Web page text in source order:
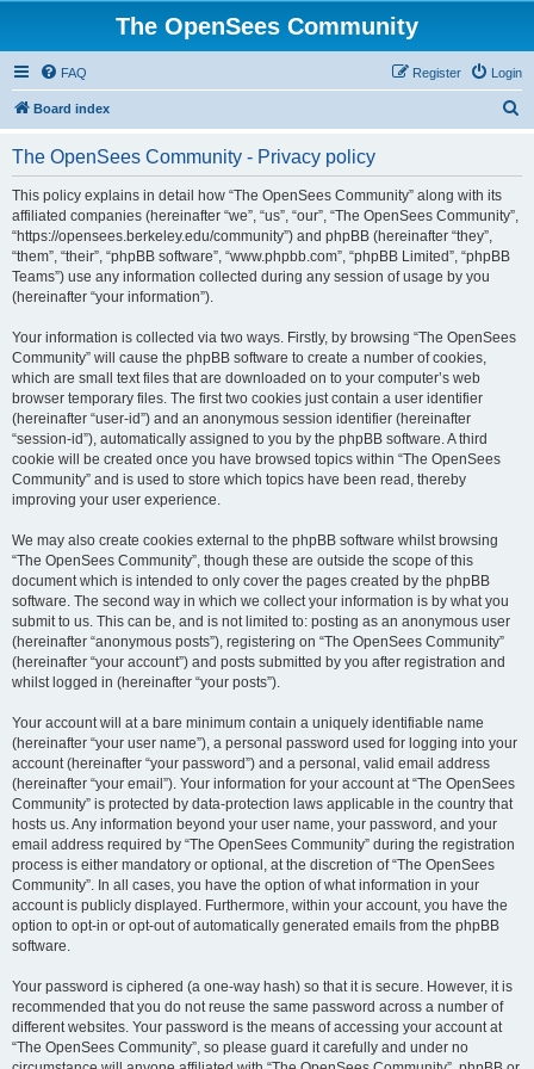
The OpenSees Community
FAQ Login
Register
Board index
The OpenSees Community - Privacy policy
This policy explains in detail how “The OpenSees Community” along with its
affiliated companies (hereinafter “we”, “us”, “our”, “The OpenSees Community”,
“https://opensees.berkeley.edu/community”) and phpBB (hereinafter “they”,
“them”, “their”, “phpBB software”, “www.phpbb.com”, “phpBB Limited”, “phpBB
Teams”) use any information collected during any session of usage by you
(hereinafter “your information”).
Your information is collected via two ways. Firstly, by browsing “The OpenSees
Community” will cause the phpBB software to create a number of cookies,
which are small text files that are downloaded on to your computer’s web
browser temporary files. The first two cookies just contain a user identifier
(hereinafter “user-id”) and an anonymous session identifier (hereinafter
“session-id”), automatically assigned to you by the phpBB software. A third
cookie will be created once you have browsed topics within “The OpenSees
Community” and is used to store which topics have been read, thereby
improving your user experience.
We may also create cookies external to the phpBB software whilst browsing
“The OpenSees Community”, though these are outside the scope of this
document which is intended to only cover the pages created by the phpBB
software. The second way in which we collect your information is by what you
submit to us. This can be, and is not limited to: posting as an anonymous user
(hereinafter “anonymous posts”), registering on “The OpenSees Community”
(hereinafter “your account”) and posts submitted by you after registration and
whilst logged in (hereinafter “your posts”).
Your account will at a bare minimum contain a uniquely identifiable name
(hereinafter “your user name”), a personal password used for logging into your
account (hereinafter “your password”) and a personal, valid email address
(hereinafter “your email”). Your information for your account at “The OpenSees
Community” is protected by data-protection laws applicable in the country that
hosts us. Any information beyond your user name, your password, and your
email address required by “The OpenSees Community” during the registration
process is either mandatory or optional, at the discretion of “The OpenSees
Community”. In all cases, you have the option of what information in your
account is publicly displayed. Furthermore, within your account, you have the
option to opt-in or opt-out of automatically generated emails from the phpBB
software.
Your password is ciphered (a one-way hash) so that it is secure. However, it is
recommended that you do not reuse the same password across a number of
different websites. Your password is the means of accessing your account at
“The OpenSees Community”, so please guard it carefully and under no